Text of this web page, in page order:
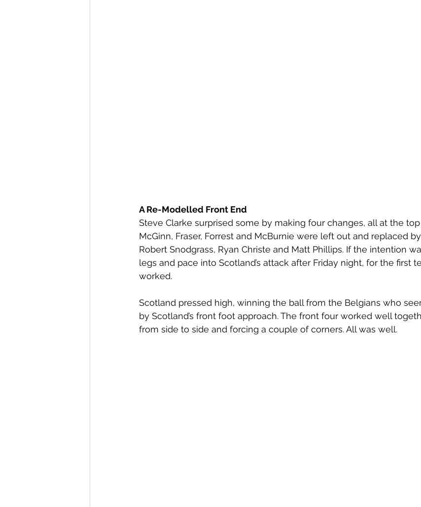
A Re-Modelled Front End
Steve Clarke surprised some by making four changes, all at the
McGinn, Fraser, Forrest and McBurnie were left out and replaced
Robert Snodgrass, Ryan Christe and Matt Phillips. If the intention
legs and pace into Scotland’s attack after Friday night, for the first
worked.
Scotland pressed high, winning the ball from the Belgians who
by Scotland’s front foot approach. The front four worked well
from side to side and forcing a couple of corners. All was well.